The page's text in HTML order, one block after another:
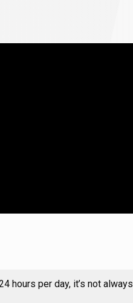
hours per day, it’s not always